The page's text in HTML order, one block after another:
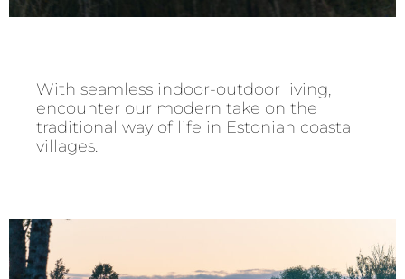
With seamless indoor-outdoor living,
encounter our modern take on the
traditional way of life in Estonian coastal
villages.